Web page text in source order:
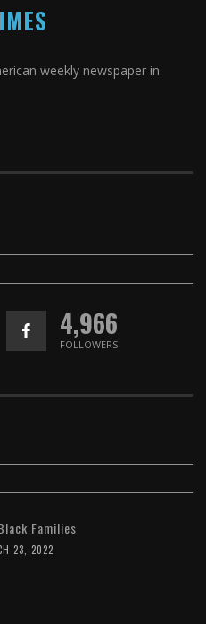
weekly newspaper in
4,966
FOLLOWERS
Families
23, 2022